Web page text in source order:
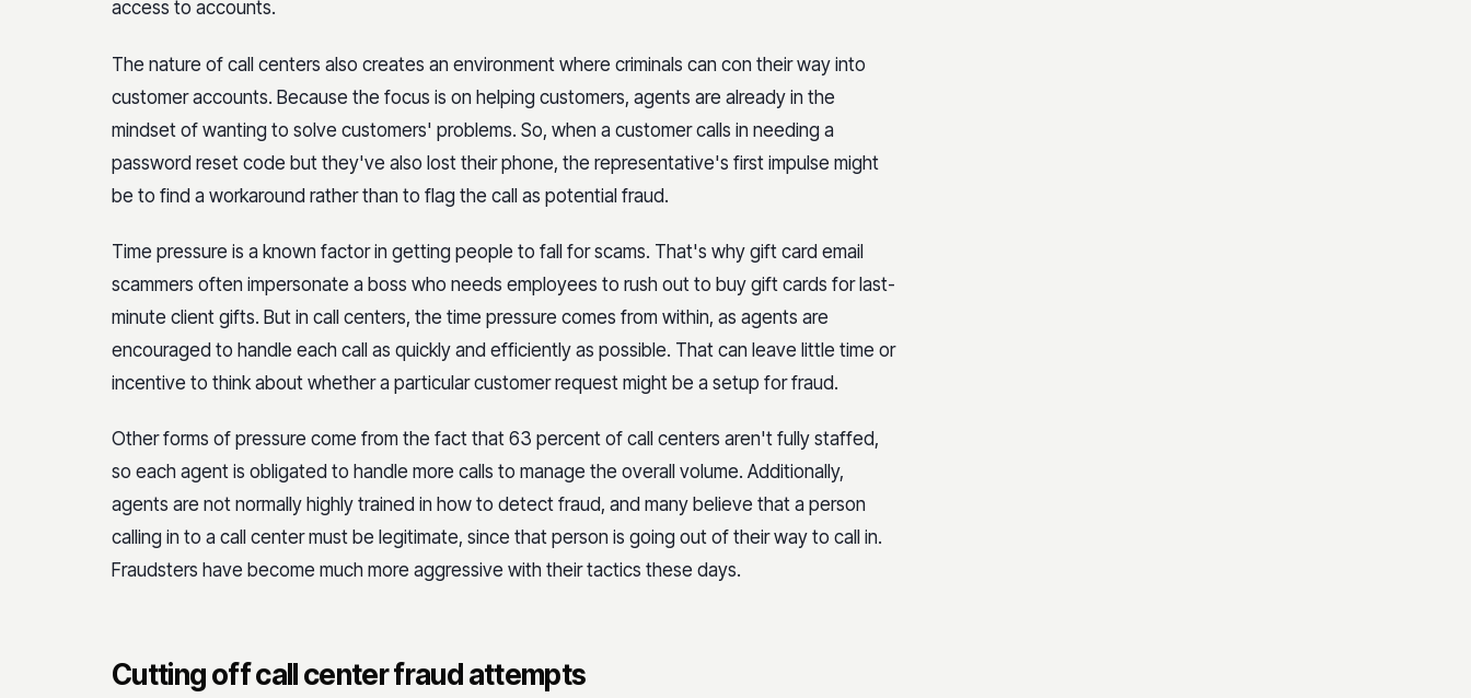
access to accounts.
The nature of call centers also creates an environment where criminals can con their way into
customer accounts. Because the focus is on helping customers, agents are already in the
mindset of wanting to solve customers' problems. So, when a customer calls in needing a
password reset code but they've also lost their phone, the representative's first impulse might
be to find a workaround rather than to flag the call as potential fraud.
Time pressure is a known factor in getting people to fall for scams. That's why gift card email
scammers often impersonate a boss who needs employees to rush out to buy gift cards for last-
minute client gifts. But in call centers, the time pressure comes from within, as agents are
encouraged to handle each call as quickly and efficiently as possible. That can leave little time or
incentive to think about whether a particular customer request might be a setup for fraud.
Other forms of pressure come from the fact that 63 percent of call centers aren't fully staffed,
so each agent is obligated to handle more calls to manage the overall volume. Additionally,
agents are not normally highly trained in how to detect fraud, and many believe that a person
calling in to a call center must be legitimate, since that person is going out of their way to call in.
Fraudsters have become much more aggressive with their tactics these days.
Cutting off call center fraud attempts